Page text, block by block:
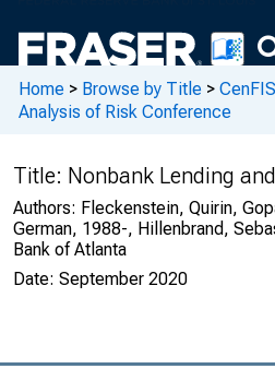
Home > Browse by Title >
Analysis of Risk Conference
Title: Nonbank Lending
Authors: Fleckenstein, Quirin,
German, 1988-, Hillenbrand,
Bank of Atlanta
Date: September 2020